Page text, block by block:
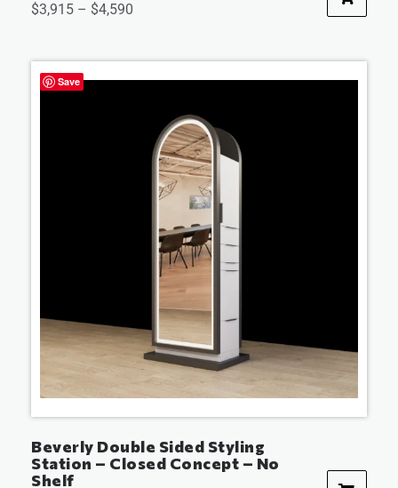
$3,915 – $4,590
Save
Beverly Double Sided Styling
Station – Closed Concept – No
Shelf